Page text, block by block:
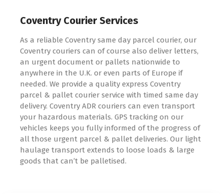
Coventry Courier Services
As a reliable Coventry same day parcel courier, our
Coventry couriers can of course also deliver letters,
an urgent document or pallets nationwide to
anywhere in the U.K. or even parts of Europe if
needed. We provide a quality express Coventry
parcel & pallet courier service with timed same day
delivery. Coventry ADR couriers can even transport
your hazardous materials. GPS tracking on our
vehicles keeps you fully informed of the progress of
all those urgent parcel & pallet deliveries. Our light
haulage transport extends to loose loads & large
goods that can’t be palletised.